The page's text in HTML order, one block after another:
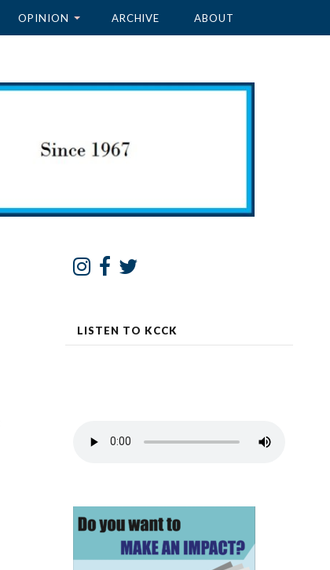
OPINION ARCHIVE ABOUT
LISTEN TO KCCK